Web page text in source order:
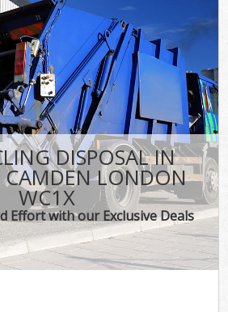
DISPOSAL IN
CAMDEN LONDON
WC1X
Effort with our Exclusive Deals
DEALS
FAQ
CONTACT